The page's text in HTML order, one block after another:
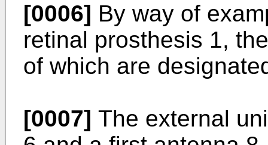
[0006] By way of
retinal prosthesis 1,
of which are
[0007] The external